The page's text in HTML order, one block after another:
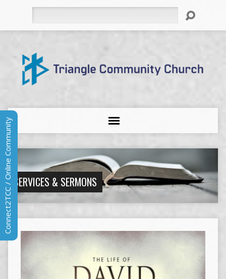
SERVICES & SERMONS
Connect2TCC / Online Community